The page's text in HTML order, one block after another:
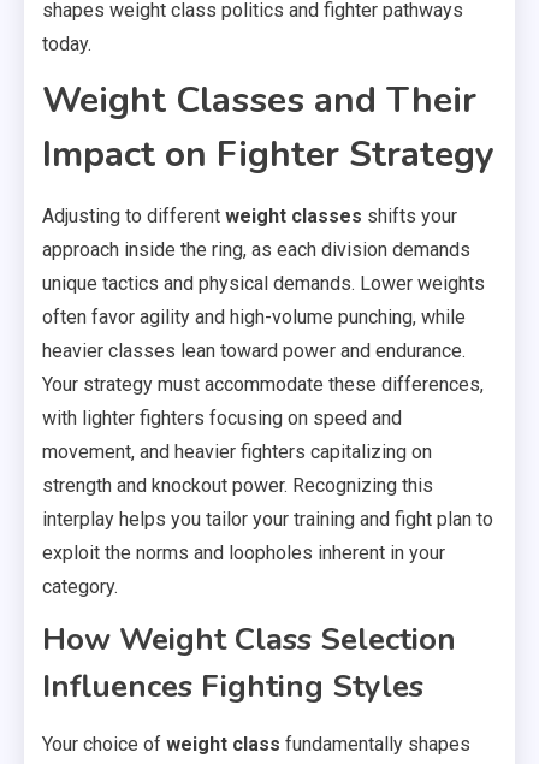
shapes weight class politics and fighter pathways
today.
Weight Classes and Their
Impact on Fighter Strategy
Adjusting to different weight classes shifts your
approach inside the ring, as each division demands
unique tactics and physical demands. Lower weights
often favor agility and high-volume punching, while
heavier classes lean toward power and endurance.
Your strategy must accommodate these differences,
with lighter fighters focusing on speed and
movement, and heavier fighters capitalizing on
strength and knockout power. Recognizing this
interplay helps you tailor your training and fight plan to
exploit the norms and loopholes inherent in your
category.
How Weight Class Selection
Influences Fighting Styles
Your choice of weight class fundamentally shapes